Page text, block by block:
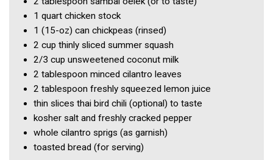
1 quart chicken stock
1 (15-oz) can chickpeas (rinsed)
2 cup thinly sliced summer squash
2/3 cup unsweetened coconut milk
2 tablespoon minced cilantro leaves
2 tablespoon freshly squeezed lemon juice
thin slices thai bird chili (optional) to taste
kosher salt and freshly cracked pepper
whole cilantro sprigs (as garnish)
toasted bread (for serving)